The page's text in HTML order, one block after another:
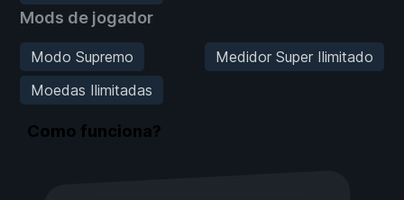
Mods de jogador
Modo Supremo
Medidor Super Ilimitado
Moedas Ilimitadas
Como funciona?